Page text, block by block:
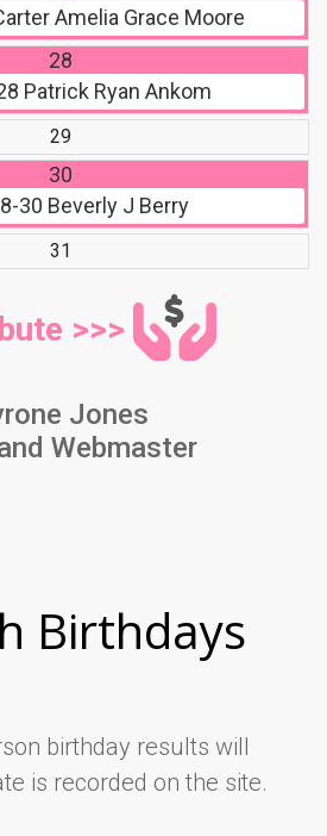
Amelia Grace Moore
28
Patrick Ryan Ankom
29
30
30 Beverly J Berry
31
>>>
Jones
Webmaster
Birthdays
birthday results will
is recorded on the site.